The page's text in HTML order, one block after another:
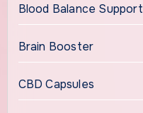
Blood Balance Support
Brain Booster
CBD Capsules